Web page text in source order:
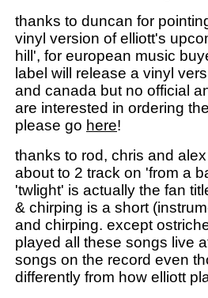
thanks to duncan for
vinyl version of elliott's
hill', for european music
label will release a vinyl
and canada but no official
are interested in ordering
please go here!
thanks to rod, chris and
about to 2 track on 'from a
'twlight' is actually the fan
& chirping is a short
and chirping. except
played all these songs live
songs on the record even
differently from how elliott